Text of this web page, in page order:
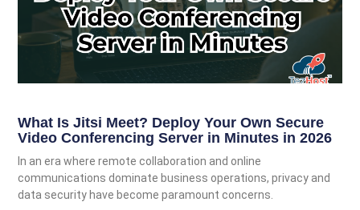
What Is Jitsi Meet? Deploy Your Own Secure
Video Conferencing Server in Minutes in 2026
In an era where remote collaboration and online
communications dominate business operations, privacy and
data security have become paramount concerns.